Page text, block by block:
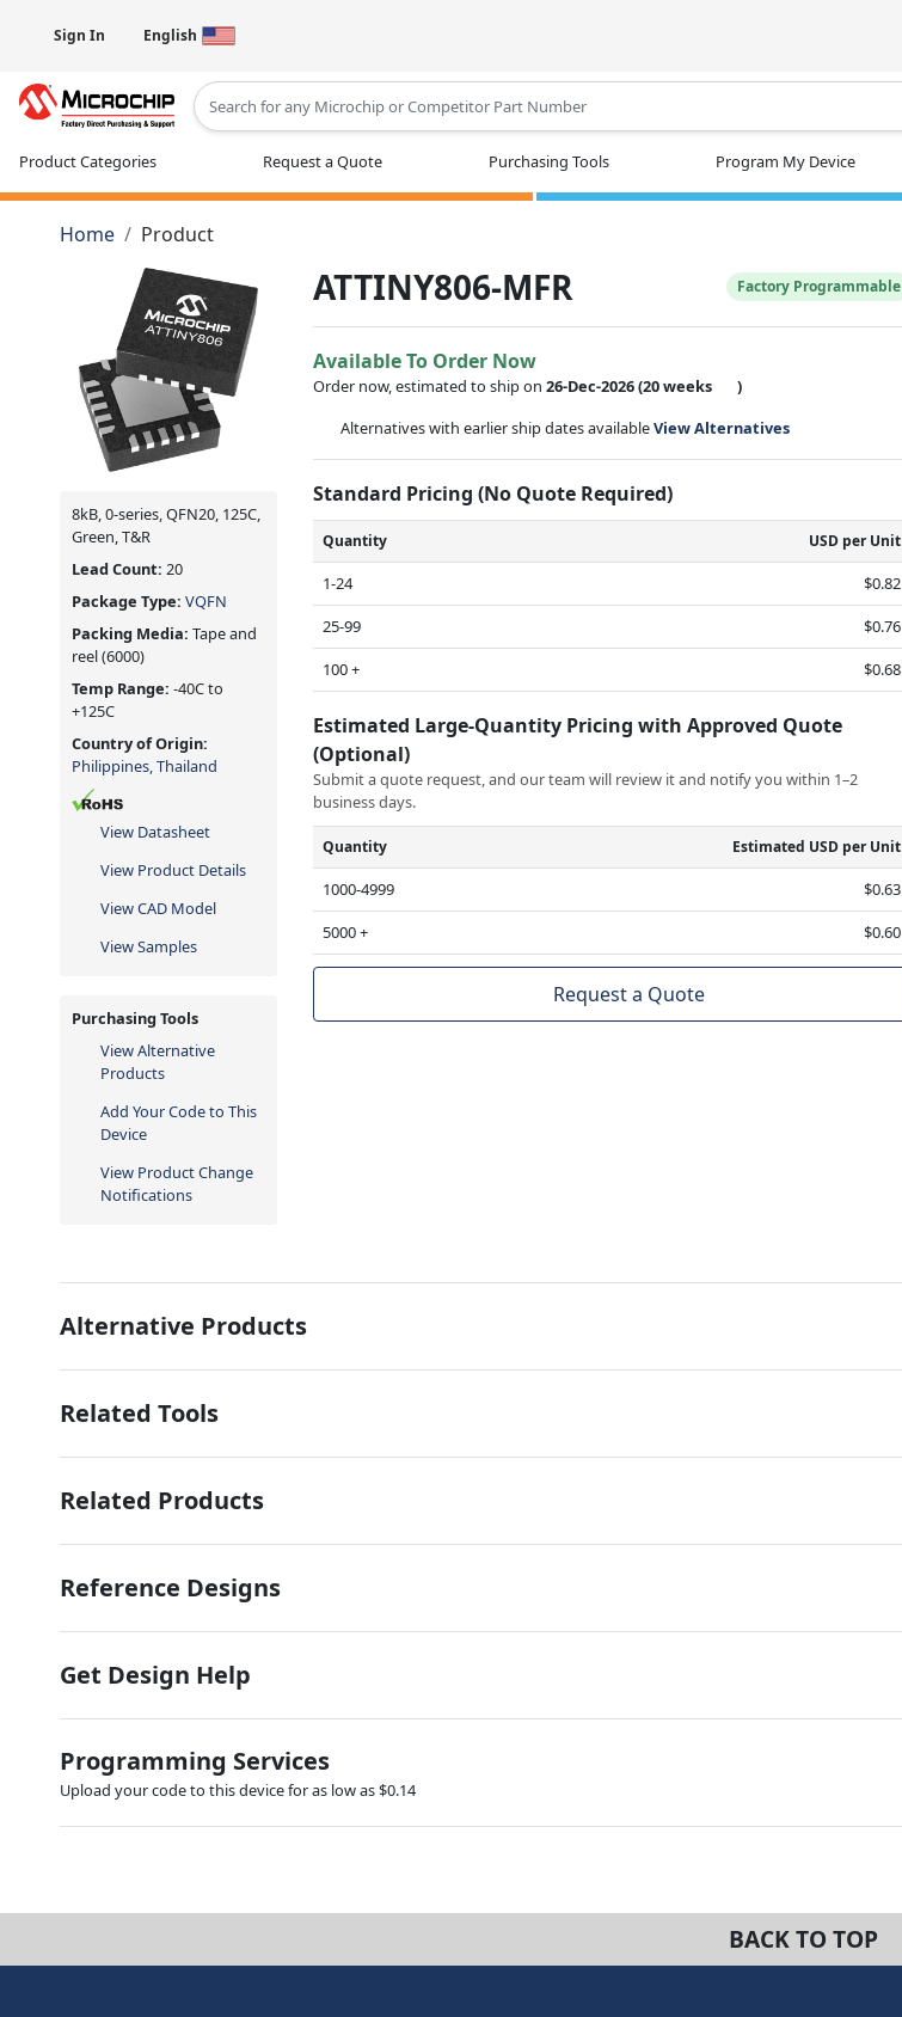
Sign In English
Product Categories Request a Quote Purchasing Tools Program My Device
Home Product
8kB, 0-series, QFN20, 125C,
Green, T&R
Lead Count: 20
Package Type: VQFN
Packing Media: Tape and
reel(6000)
Temp Range: -40C to
+125C
Country of Origin:
Philippines, Thailand
View Datasheet
View Product Details
View CAD Model
View Samples
Purchasing Tools
View Alternative
Products
Add Your Code to This
Device
View Product Change
Notifications
ATTINY806-MFR Factory Programmable
Available To Order Now
Order now, estimated to ship on26-Dec-2026(20 weeks
)
Alternatives with earlier ship dates availableView Alternatives
Standard Pricing (No Quote Required)
Quantity USD per Unit
1-24
$0.82
25-99
$0.76
100 +
$0.68
Estimated Large-Quantity Pricing with Approved Quote
(Optional)
Submit a quote request, and our team will review it and notify you within 1–2
business days.
Quantity Estimated USD per Unit
1000-4999
$0.63
5000 +
$0.60
Request a Quote
Alternative Products
Related Tools
Related Products
Reference Designs
Get Design Help
Programming Services
Upload your code to this device for as low as $0.14
BACK TO TOP